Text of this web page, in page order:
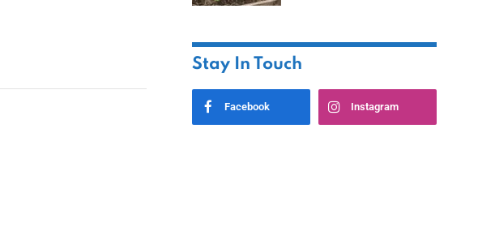
Stay In Touch
Facebook Instagram